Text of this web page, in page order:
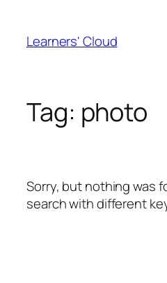
content
Learners' Cloud
Tag: photo
Sorry, but nothing was
search with different